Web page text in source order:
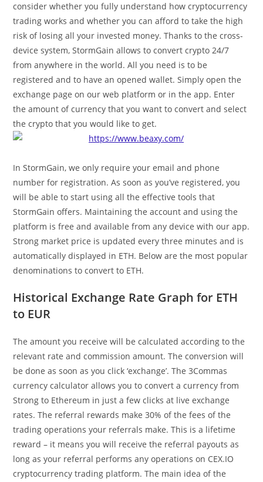
consider whether you fully understand how cryptocurrency
trading works and whether you can afford to take the high
risk of losing all your invested money. Thanks to the cross-
device system, StormGain allows to convert crypto 24/7
from anywhere in the world. All you need is to be
registered and to have an opened wallet. Simply open the
exchange page on our web platform or in the app. Enter
the amount of currency that you want to convert and select
the crypto that you would like to get.
In StormGain, we only require your email and phone
number for registration. As soon as you’ve registered, you
will be able to start using all the effective tools that
StormGain offers. Maintaining the account and using the
platform is free and available from any device with our app.
Strong market price is updated every three minutes and is
automatically displayed in ETH. Below are the most popular
denominations to convert to ETH.
Historical Exchange Rate Graph for ETH
to EUR
The amount you receive will be calculated according to the
relevant rate and commission amount. The conversion will
be done as soon as you click ‘exchange’. The 3Commas
currency calculator allows you to convert a currency from
Strong to Ethereum in just a few clicks at live exchange
rates. The referral rewards make 30% of the fees of the
trading operations your referrals make. This is a lifetime
reward – it means you will receive the referral payouts as
long as your referral performs any operations on CEX.IO
cryptocurrency trading platform. The main idea of the